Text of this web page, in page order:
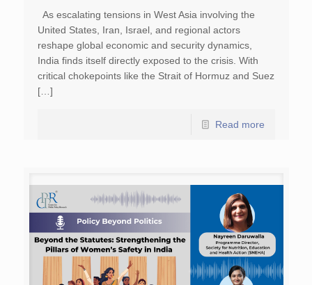
As escalating tensions in West Asia involving the
United States, Iran, Israel, and regional actors
reshape global economic and security dynamics,
India finds itself directly exposed to the crisis. With
critical chokepoints like the Strait of Hormuz and Suez
[…]
Read more